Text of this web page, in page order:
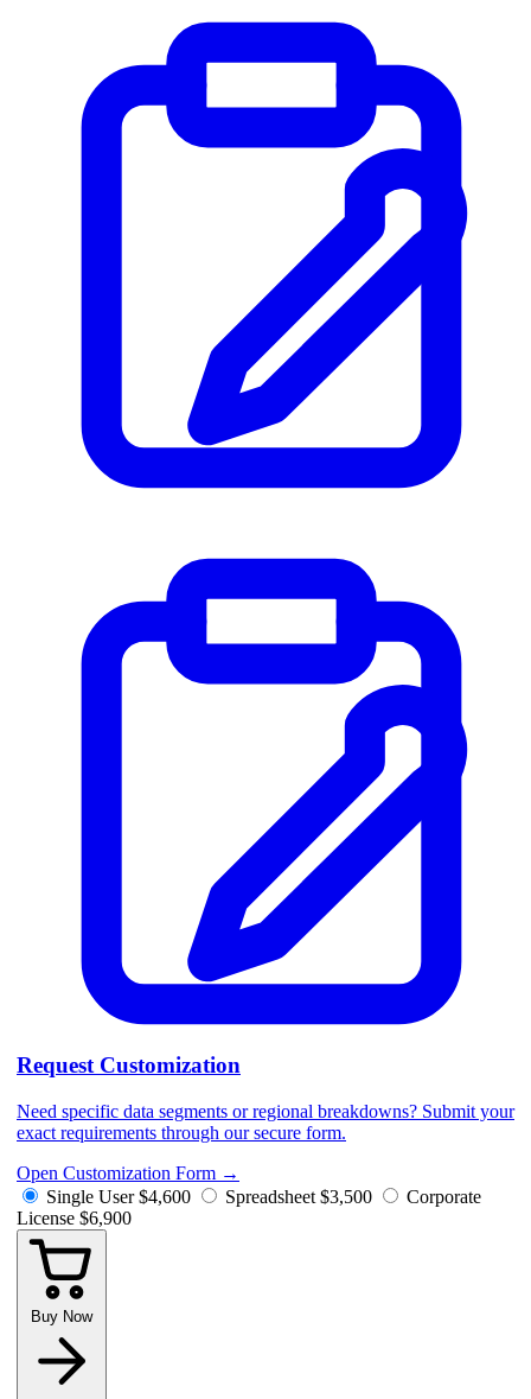
Request Customization
Need specific data segments or regional breakdowns? Submit your
exact requirements through our secure form.
Open Customization Form →
Single User $4,600 Spreadsheet $3,500
Corporate
License $6,900
Buy Now